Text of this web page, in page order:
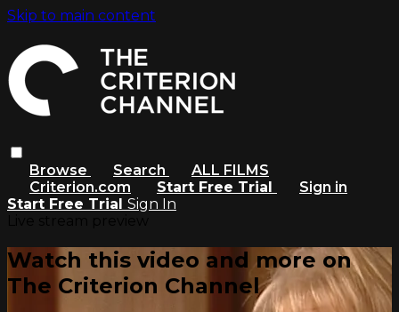
Skip to main content
Browse Search
ALL FILMS
Criterion.com
Start Free Trial
Sign in
Start Free Trial Sign In
Watch this video and more on
The Criterion Channel